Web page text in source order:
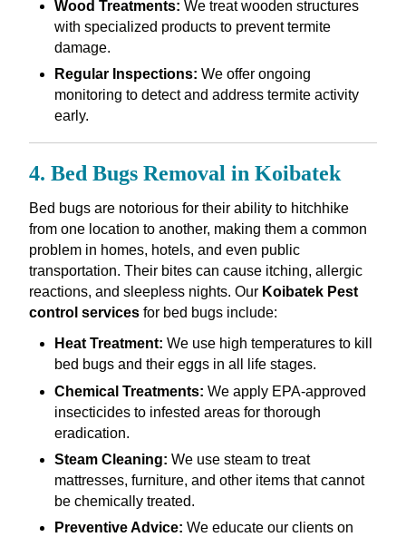
Wood Treatments: We treat wooden structures
with specialized products to prevent termite
damage.
Regular Inspections: We offer ongoing
monitoring to detect and address termite activity
early.
4. Bed Bugs Removal in Koibatek
Bed bugs are notorious for their ability to hitchhike
from one location to another, making them a common
problem in homes, hotels, and even public
transportation. Their bites can cause itching, allergic
reactions, and sleepless nights. Our Koibatek Pest
control servicesfor bed bugs include:
Heat Treatment: We use high temperatures to kill
bed bugs and their eggs in all life stages.
Chemical Treatments: We apply EPA-approved
insecticides to infested areas for thorough
eradication.
Steam Cleaning: We use steam to treat
mattresses, furniture, and other items that cannot
be chemically treated.
Preventive Advice: We educate our clients on